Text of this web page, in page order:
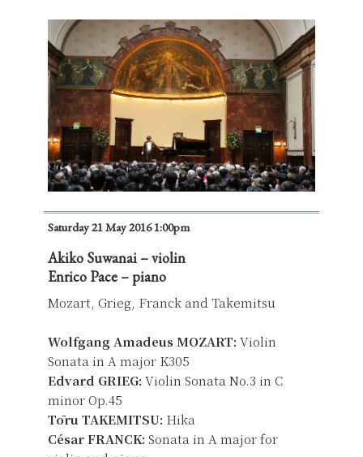
Saturday 21 May 2016 1:00pm
Akiko Suwanai – violin
Enrico Pace – piano
Mozart, Grieg, Franck and Takemitsu
Wolfgang Amadeus MOZART: Violin
Sonata in A major K305
Edvard GRIEG: Violin Sonata No.3 in C
minor Op.45
Tōru TAKEMITSU: Hika
César FRANCK: Sonata in A major for